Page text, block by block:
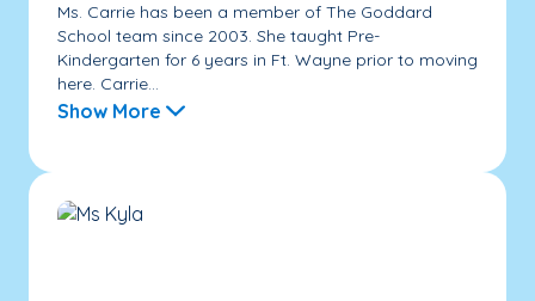
Ms. Carrie has been a member of The Goddard
School team since 2003. She taught Pre-
Kindergarten for 6 years in Ft. Wayne prior to moving
here. Carrie...
Show More